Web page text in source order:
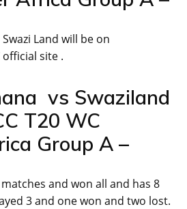
Land will be on
site .
vs Swaziland
T20 WC
Group A –
and won all and has 8
3 and one won and two lost.